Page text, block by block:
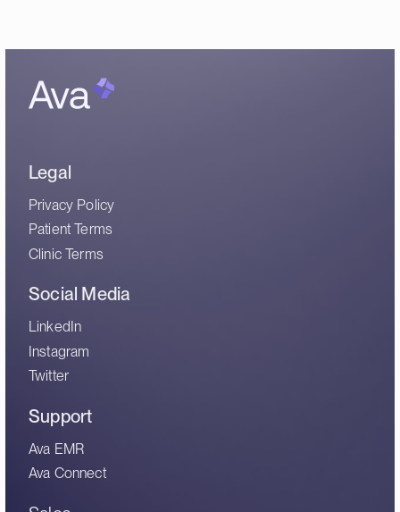
Legal
Privacy Policy
Patient Terms
Clinic Terms
Social Media
LinkedIn
Instagram
Twitter
Support
Ava EMR
Ava Connect